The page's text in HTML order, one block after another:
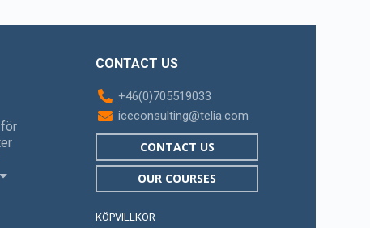
CONTACT US
+46(0)705519033
iceconsulting@telia.com
CONTACT US
OUR COURSES
KÖPVILLKOR